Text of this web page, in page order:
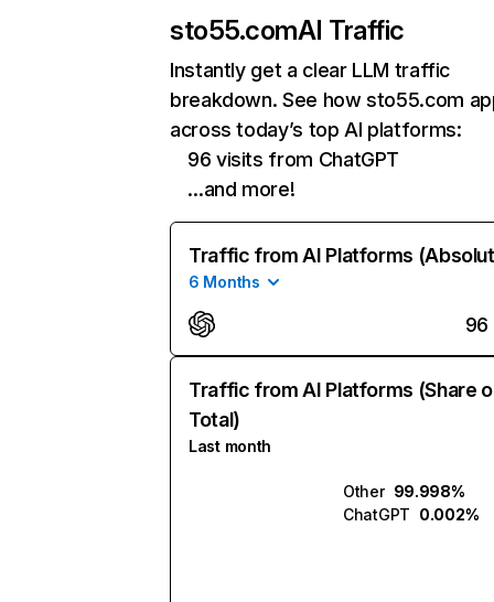
sto55.comAI Traffic
Instantly get a clear LLM traffic
breakdown. See how sto55.com
across today’s top AI platforms:
96 visits from ChatGPT
…and more!
Traffic from AI Platforms
6 Months
96
Traffic from AI Platforms (Share
Total)
Last month
Other 99.998%
ChatGPT 0.002%